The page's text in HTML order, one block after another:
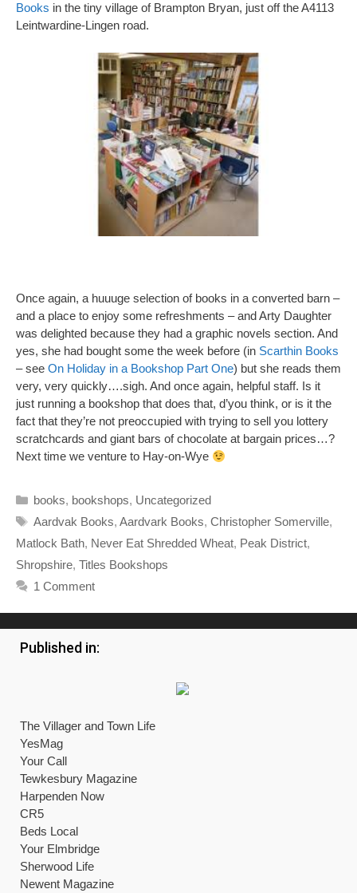
Books in the tiny village of Brampton Bryan, just off the A4113
Leintwardine-Lingen road.
Once again, a huuuge selection of books in a converted barn –
and a place to enjoy some refreshments – and Arty Daughter
was delighted because they had a graphic novels section. And
yes, she had bought some the week before (in Scarthin Books
– see On Holiday in a Bookshop Part One) but she reads them
very, very quickly….sigh. And once again, helpful staff. Is it
just running a bookshop that does that, d’you think, or is it the
fact that they’re not preoccupied with trying to sell you lottery
scratchcards and giant bars of chocolate at bargain prices…?
Next time we venture to Hay-on-Wye
Categories
books, bookshops, Uncategorized
Tags
Aardvak Books, Aardvark Books, Christopher Somerville,
Matlock Bath, Never Eat Shredded Wheat, Peak District,
Shropshire, Titles Bookshops
1 Comment
Published in:
The Villager and Town Life
YesMag
Your Call
Tewkesbury Magazine
Harpenden Now
CR5
Beds Local
Your Elmbridge
Sherwood Life
Newent Magazine